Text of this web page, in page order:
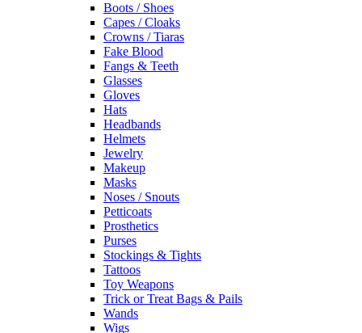
Boots / Shoes
Capes / Cloaks
Crowns / Tiaras
Fake Blood
Fangs & Teeth
Glasses
Gloves
Hats
Headbands
Helmets
Jewelry
Makeup
Masks
Noses / Snouts
Petticoats
Prosthetics
Purses
Stockings & Tights
Tattoos
Toy Weapons
Trick or Treat Bags & Pails
Wands
Wigs